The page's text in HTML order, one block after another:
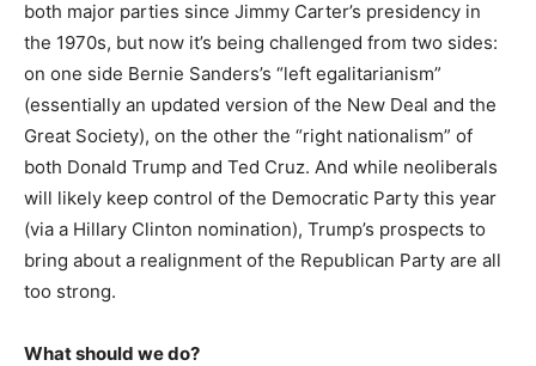
both major parties since Jimmy Carter’s presidency in
the 1970s, but now it’s being challenged from two sides:
on one side Bernie Sanders’s “left egalitarianism”
(essentially an updated version of the New Deal and the
Great Society), on the other the “right nationalism” of
both Donald Trump and Ted Cruz. And while neoliberals
will likely keep control of the Democratic Party this year
(via a Hillary Clinton nomination), Trump’s prospects to
bring about a realignment of the Republican Party are all
too strong.
What should we do?